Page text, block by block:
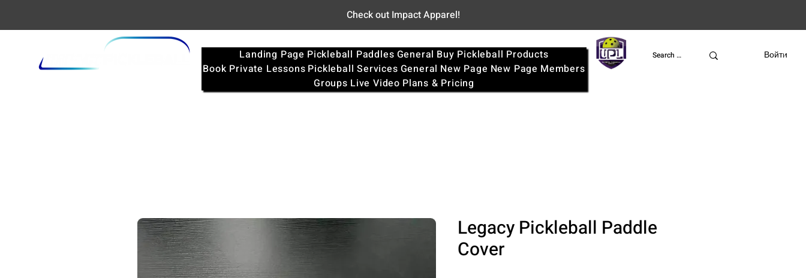
Check out Impact Apparel!
Landing Page Pickleball Paddles General Buy Pickleball Products
Book Private Lessons Pickleball Services General New Page New Page Members
Groups Live Video Plans & Pricing
UPL Войти
Legacy Pickleball Paddle
Cover